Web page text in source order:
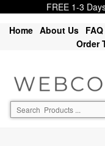
FREE 1-3
Home About Us FAQ
Order